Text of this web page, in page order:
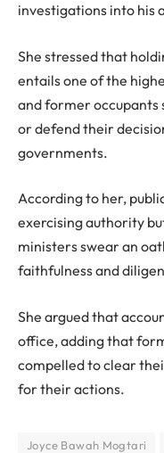
investigations into his
She stressed that
entails one of the
and former occupants
or defend their
governments.
According to her,
exercising authority
ministers swear an
faithfulness and
She argued that
office, adding that
compelled to clear
for their actions.
Joyce Bawah Mogtari